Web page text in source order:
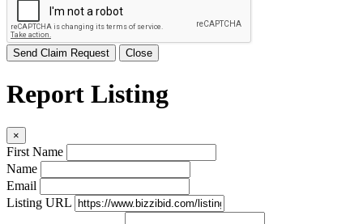
Send Claim Request Close
Report Listing
×
First Name
Name
Email
Listing URL